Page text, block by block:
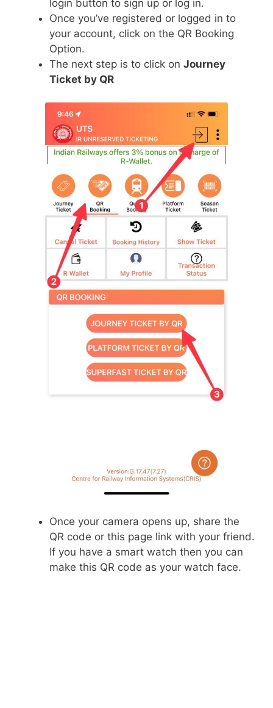
login button to sign up or log in.
Once you’ve registered or logged in to
your account, click on the QR Booking
Option.
The next step is to click on Journey
Ticket by QR
Once your camera opens up, share the
QR code or this page link with your friend.
If you have a smart watch then you can
make this QR code as your watch face.